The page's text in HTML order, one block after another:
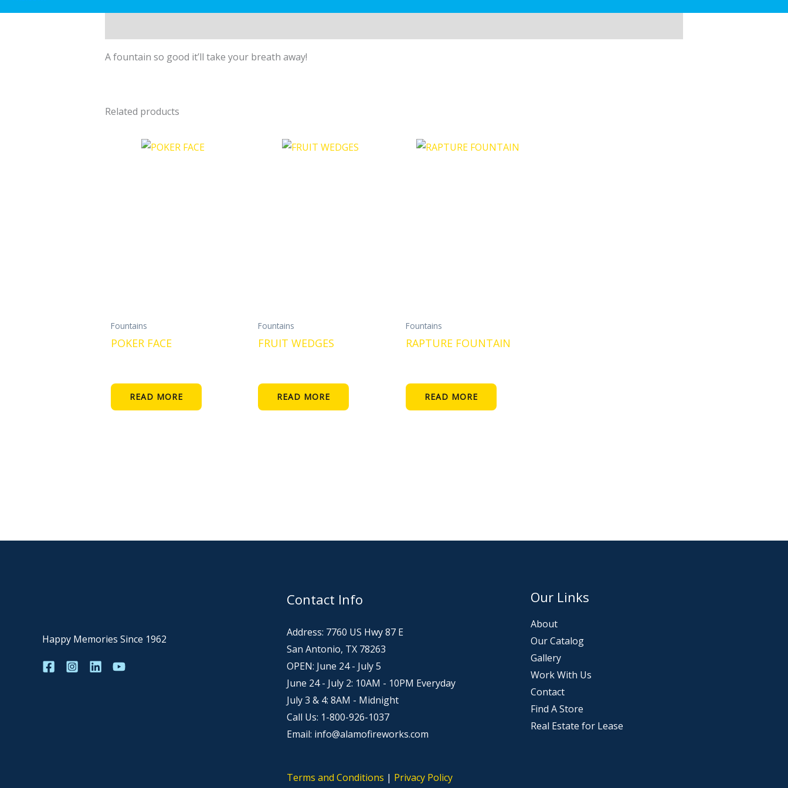
A fountain so good it’ll take your breath away!
Related products
Fountains
POKER FACE
READ MORE
Fountains
FRUIT WEDGES
READ MORE
Fountains
RAPTURE FOUNTAIN
READ MORE
Happy Memories Since 1962
Contact Info
Address: 7760 US Hwy 87 E
San Antonio, TX 78263
OPEN: June 24 - July 5
June 24 - July 2: 10AM - 10PM Everyday
July 3 & 4: 8AM - Midnight
Call Us: 1-800-926-1037
Email: info@alamofireworks.com
Terms and Conditions | Privacy Policy
Our Links
About
Our Catalog
Gallery
Work With Us
Contact
Find A Store
Real Estate for Lease